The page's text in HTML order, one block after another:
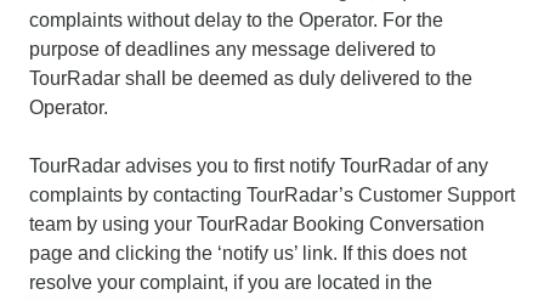
complaints without delay to the Operator. For the
purpose of deadlines any message delivered to
TourRadar shall be deemed as duly delivered to the
Operator.
TourRadar advises you to first notify TourRadar of any
complaints by contacting TourRadar’s Customer Support
team by using your TourRadar Booking Conversation
page and clicking the ‘notify us’ link. If this does not
resolve your complaint, if you are located in the